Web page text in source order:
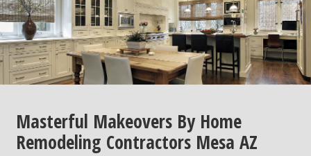
Masterful Makeovers By Home
Remodeling Contractors Mesa AZ